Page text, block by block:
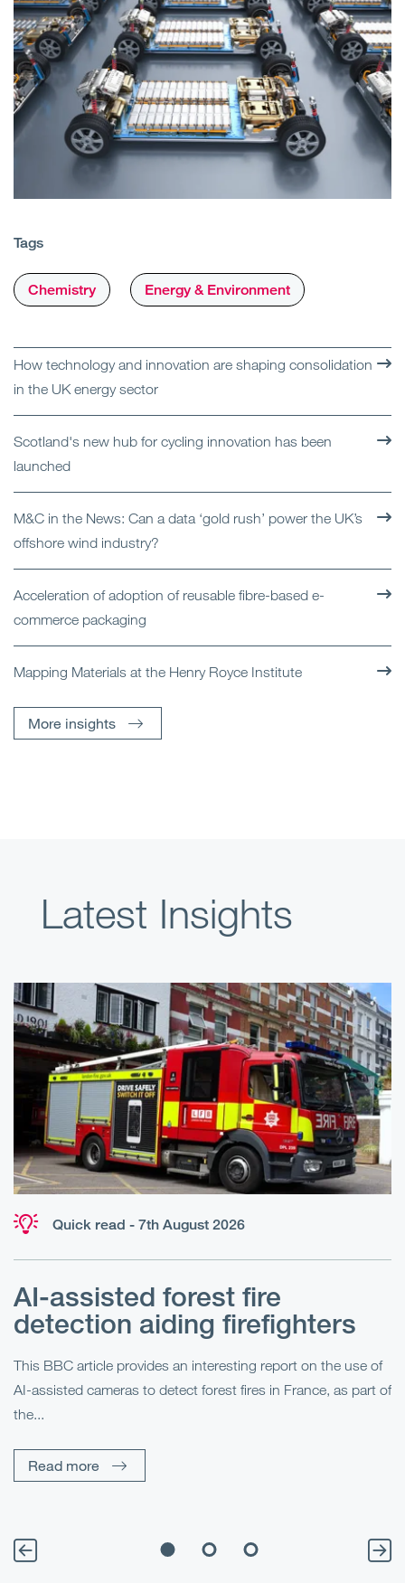
Tags
Chemistry Energy & Environment
How technology and innovation are shaping consolidation
in the UK energy sector
Scotland's new hub for cycling innovation has been
launched
M&C in the News: Can a data ‘gold rush’ power the UK’s
offshore wind industry?
Acceleration of adoption of reusable fibre-based e-
commerce packaging
Mapping Materials at the Henry Royce Institute
More insights
Latest Insights
Quick read - 7th August 2026
AI-assisted forest fire
detection aiding firefighters
This BBC article provides an interesting report on the use of
AI-assisted cameras to detect forest fires in France, as part of
the...
Read more